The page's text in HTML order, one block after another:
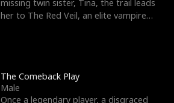
missing twin sister, Tina, the trail leads
her to The Red Veil, an elite vampire
The Comeback Play
Male
Once a legendary player, a disgraced